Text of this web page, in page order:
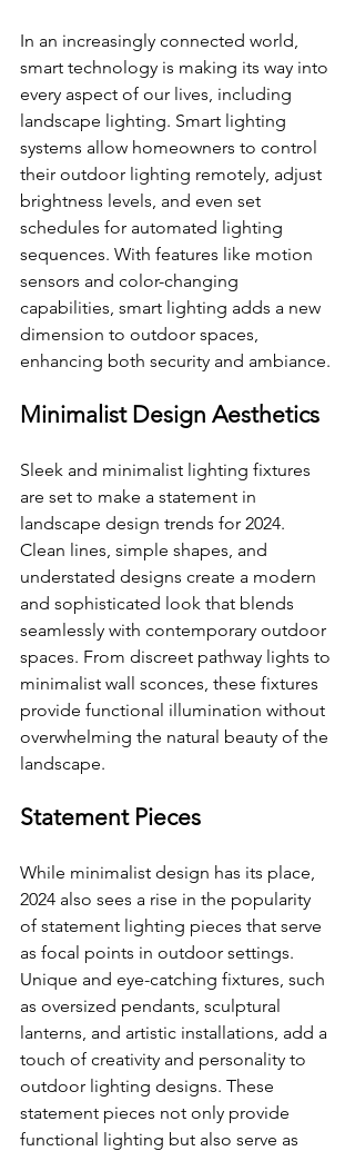
In an increasingly connected world,
smart technology is making its way into
every aspect of our lives, including
landscape lighting. Smart lighting
systems allow homeowners to control
their outdoor lighting remotely, adjust
brightness levels, and even set
schedules for automated lighting
sequences. With features like motion
sensors and color-changing
capabilities, smart lighting adds a new
dimension to outdoor spaces,
enhancing both security and ambiance.
Minimalist Design Aesthetics
Sleek and minimalist lighting fixtures
are set to make a statement in
landscape design trends for 2024.
Clean lines, simple shapes, and
understated designs create a modern
and sophisticated look that blends
seamlessly with contemporary outdoor
spaces. From discreet pathway lights to
minimalist wall sconces, these fixtures
provide functional illumination without
overwhelming the natural beauty of the
landscape.
Statement Pieces
While minimalist design has its place,
2024 also sees a rise in the popularity
of statement lighting pieces that serve
as focal points in outdoor settings.
Unique and eye-catching fixtures, such
as oversized pendants, sculptural
lanterns, and artistic installations, add a
touch of creativity and personality to
outdoor lighting designs. These
statement pieces not only provide
functional lighting but also serve as